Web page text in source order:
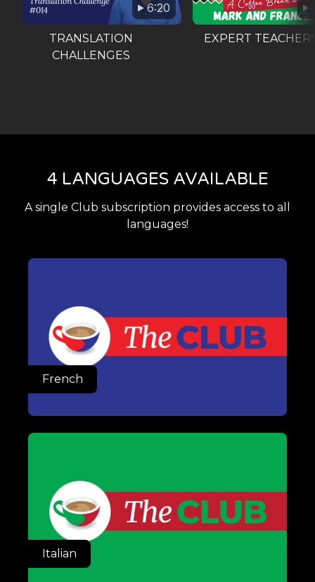
6:20
TRANSLATION
CHALLENGES
EXPERT
4 LANGUAGES AVAILABLE
A single Club subscription provides access to all
languages!
French
Italian